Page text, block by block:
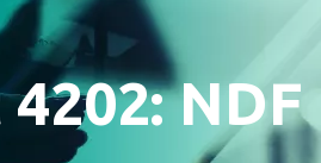
A
T
I
NDF